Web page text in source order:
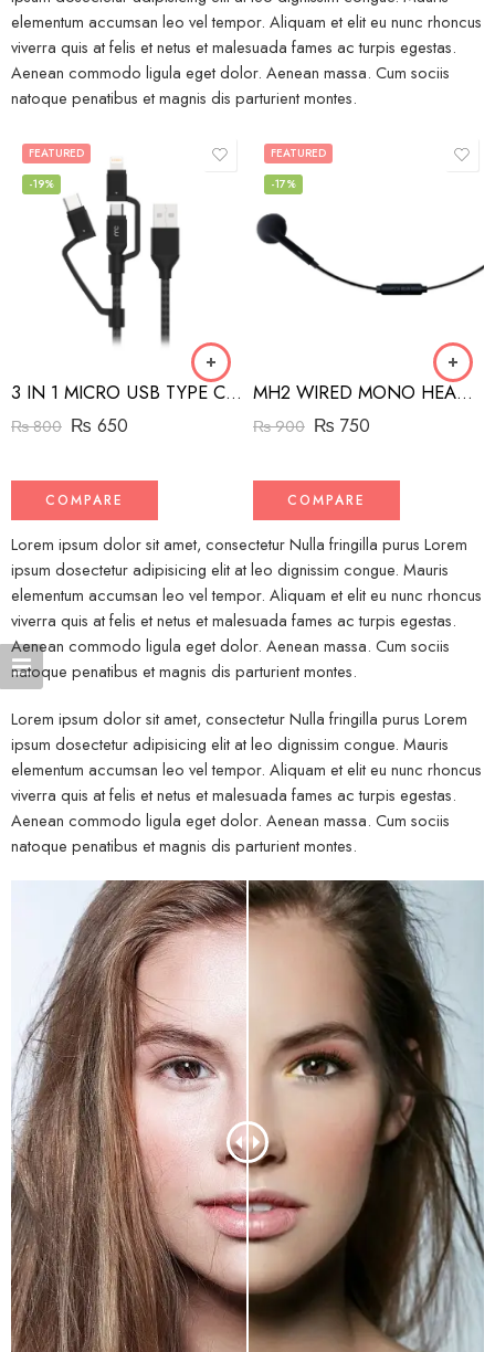
elementum accumsan leo vel tempor. Aliquam et elit eu nunc rhoncus
viverra quis at felis et netus et malesuada fames ac turpis egestas.
Aenean commodo ligula eget dolor. Aenean massa. Cum sociis
natoque penatibus et magnis dis parturient montes.
FEATURED
-19%
3 IN 1 MICRO USB TYPE C AND MFI LIGHTNING CHARGE CABLE 1.5M
₨800 ₨ 650
COMPARE
FEATURED
-17%
MH2 WIRED MONO HEADSET WITH RIGHT ANGLED CONNECTOR BLACK
₨900 ₨ 750
COMPARE
Lorem ipsum dolor sit amet, consectetur Nulla fringilla purus Lorem
ipsum dosectetur adipisicing elit at leo dignissim congue. Mauris
elementum accumsan leo vel tempor. Aliquam et elit eu nunc rhoncus
viverra quis at felis et netus et malesuada fames ac turpis egestas.
Aenean commodo ligula eget dolor. Aenean massa. Cum sociis
natoque penatibus et magnis dis parturient montes.
Lorem ipsum dolor sit amet, consectetur Nulla fringilla purus Lorem
ipsum dosectetur adipisicing elit at leo dignissim congue. Mauris
elementum accumsan leo vel tempor. Aliquam et elit eu nunc rhoncus
viverra quis at felis et netus et malesuada fames ac turpis egestas.
Aenean commodo ligula eget dolor. Aenean massa. Cum sociis
natoque penatibus et magnis dis parturient montes.